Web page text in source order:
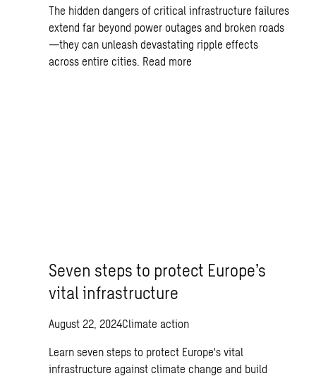
The hidden dangers of critical infrastructure failures
extend far beyond power outages and broken roads
—they can unleash devastating ripple effects
across entire cities. Read more
Seven steps to protect Europe’s
vital infrastructure
August 22, 2024Climate action
Learn seven steps to protect Europe's vital
infrastructure against climate change and build